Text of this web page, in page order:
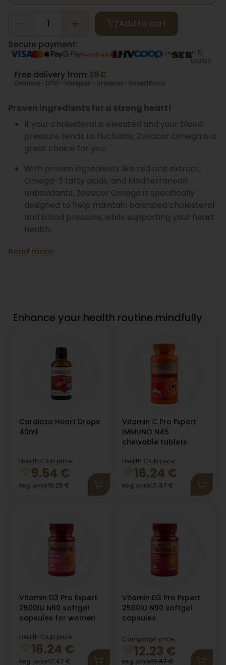
Add to cart
Secure payment:
+ 15
banks
Free delivery from 29€
Omniva • DPD • Venipak • Unisend • SmartPosti
Proven ingredients for a strong heart!
If your cholesterol is elevated and your blood
pressure tends to fluctuate, Zovacor Omega is a
great choice for you.
With proven ingredients like red rice extract,
Omega-3 fatty acids, and Mediterranean
antioxidants, Zovacor Omega is specifically
designed to help maintain balanced cholesterol
and blood pressure, while supporting your heart
health.
Read more
Enhance your health routine mindfully
Cardioza Heart Drops
40ml
Health Club price:
9.54 €
Reg. price10.25 €
Vitamin C Pro Expert
IMMUNO N45
chewable tablets
Health Club price:
16.24 €
Reg. price17.47 €
Vitamin D3 Pro Expert
2500IU N60 softgel
capsules for women
Health Club price:
16.24 €
Reg. price17.47 €
Vitamin D3 Pro Expert
2500IU N90 softgel
capsules
Campaign price:
12.23 €
Reg. price17.47€